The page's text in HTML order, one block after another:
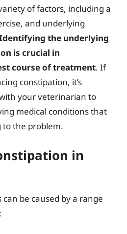
of factors, including a
and underlying
the underlying
is crucial in
course of treatment. If
constipation, it’s
your veterinarian to
medical conditions that
the problem.
in
be caused by a range